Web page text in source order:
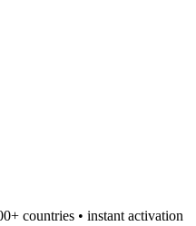
countries • instant activation